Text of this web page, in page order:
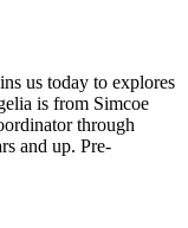
us today to explores
is from Simcoe
through
and up. Pre-